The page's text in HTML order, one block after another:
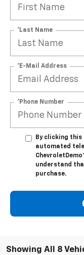
*Last Name
*E-Mail Address
*Phone Number
By clicking this
automated
understand
purchase.
Showing All 8